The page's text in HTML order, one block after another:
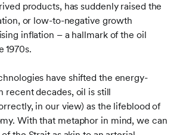
products, has suddenly raised the
or low-to-negative growth
inflation – a hallmark of the oil
1970s.
have shifted the energy-
recent decades, oil is still
in our view) as the lifeblood of
With that metaphor in mind, we can